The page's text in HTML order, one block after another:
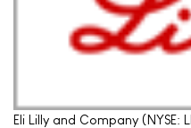
Eli Lilly and Company (NYSE: